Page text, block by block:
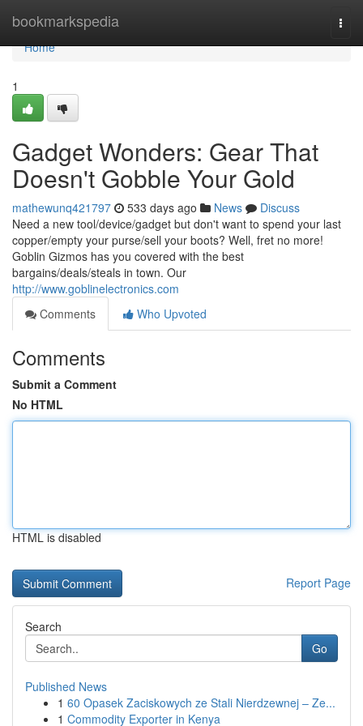
bookmarkspedia
Home
Home
1
Gadget Wonders: Gear That
Doesn't Gobble Your Gold
mathewunq421797 533 days ago News
Discuss
Need a new tool/device/gadget but don't want to spend your last
copper/empty your purse/sell your boots? Well, fret no more!
Goblin Gizmos has you covered with the best
bargains/deals/steals in town. Our
http://www.goblinelectronics.com
Comments
Who Upvoted
Comments
Submit a Comment
No HTML
HTML is disabled
Report Page
Search
Go
Published News
1 60 Opasek Zaciskowych ze Stali Nierdzewnej – Ze...
1 Commodity Exporter in Kenya